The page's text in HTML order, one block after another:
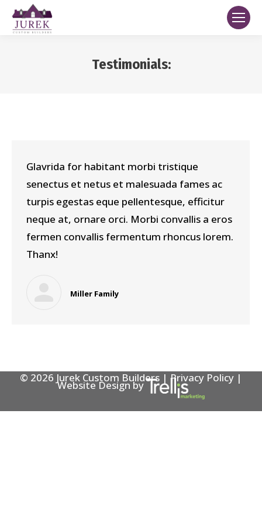
Testimonials:
Glavrida for habitant morbi tristique
senectus et netus et malesuada fames ac
turpis egestas eque pellentesque, efficitur
neque at, ornare orci. Morbi convallis a eros
fermen convallis fermentum rhoncus lorem.
Thanx!
Miller Family
© 2026 Jurek Custom Builders | Privacy Policy |
Website Design by